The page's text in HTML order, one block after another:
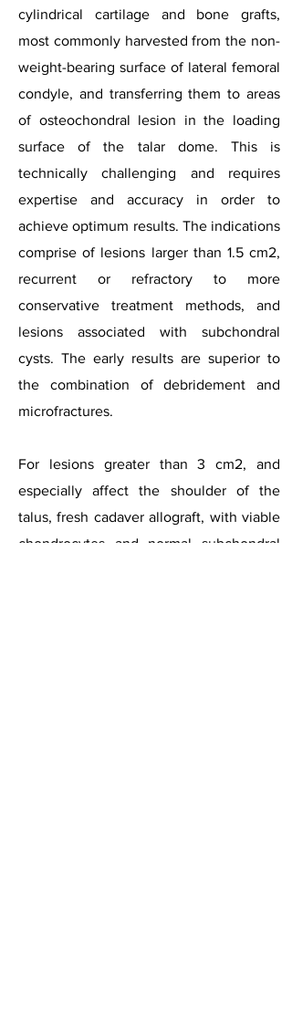
cylindrical cartilage and bone grafts,
most commonly harvested from the non-
weight-bearing surface of lateral femoral
condyle, and transferring them to areas
of osteochondral lesion in the loading
surface of the talar dome. This is
technically challenging and requires
expertise and accuracy in order to
achieve optimum results. The indications
comprise of lesions larger than 1.5 cm2,
recurrent or refractory to more
conservative treatment methods, and
lesions associated with subchondral
cysts. The early results are superior to
the combination of debridement and
microfractures.
For lesions greater than 3 cm2, and
especially affect the shoulder of the
talus, fresh cadaver allograft, with viable
chondrocytes and normal subchondral